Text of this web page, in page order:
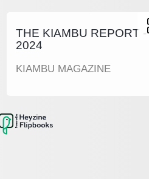
THE KIAMBU REPORT
2024
KIAMBU MAGAZINE